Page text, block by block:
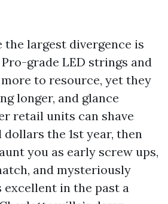
the largest divergence is
grade LED strings and
to resource, yet they
longer, and glance
retail units can shave
the 1st year, then
you as early screw ups,
and mysteriously
excellent in the past a